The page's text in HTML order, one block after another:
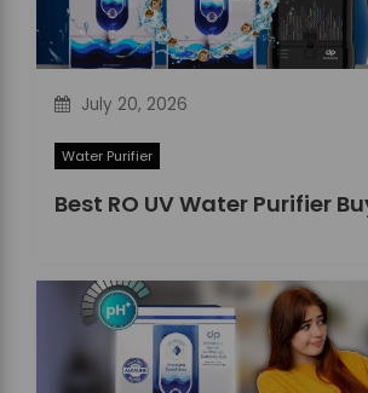
o
n
July 20, 2026
Water Purifier
Best RO UV Water Purifier